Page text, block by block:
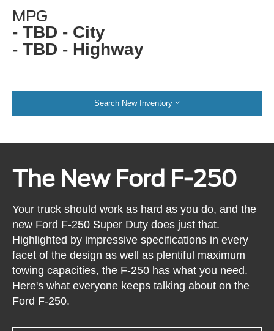
MPG
- TBD - City
- TBD - Highway
Search New Inventory
The New Ford F-250
Your truck should work as hard as you do, and the
new Ford F-250 Super Duty does just that.
Highlighted by impressive specifications in every
facet of the design as well as plentiful maximum
towing capacities, the F-250 has what you need.
Here's what everyone keeps talking about on the
Ford F-250.